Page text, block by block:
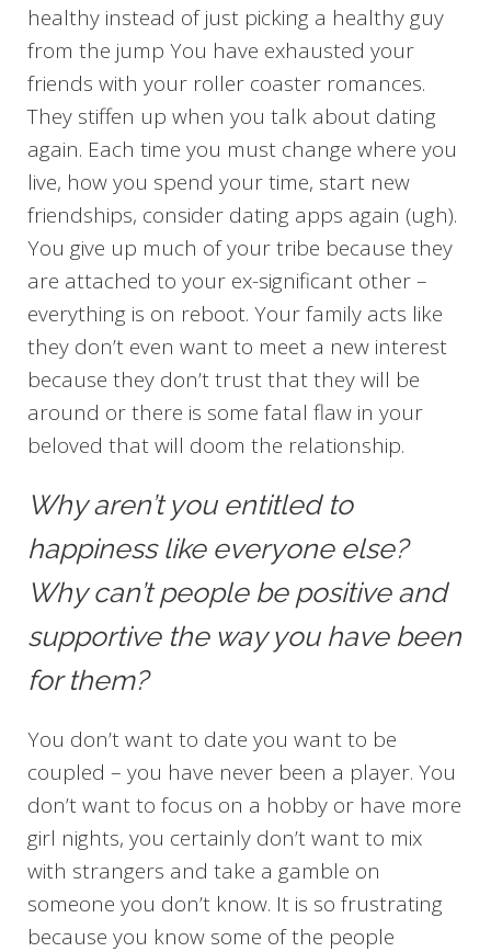
healthy instead of just picking a healthy guy
from the jump You have exhausted your
friends with your roller coaster romances.
They stiffen up when you talk about dating
again. Each time you must change where you
live, how you spend your time, start new
friendships, consider dating apps again (ugh).
You give up much of your tribe because they
are attached to your ex-significant other –
everything is on reboot. Your family acts like
they don’t even want to meet a new interest
because they don’t trust that they will be
around or there is some fatal flaw in your
beloved that will doom the relationship.
Why aren’t you entitled to
happiness like everyone else?
Why can’t people be positive and
supportive the way you have been
for them?
You don’t want to date you want to be
coupled – you have never been a player. You
don’t want to focus on a hobby or have more
girl nights, you certainly don’t want to mix
with strangers and take a gamble on
someone you don’t know. It is so frustrating
because you know some of the people